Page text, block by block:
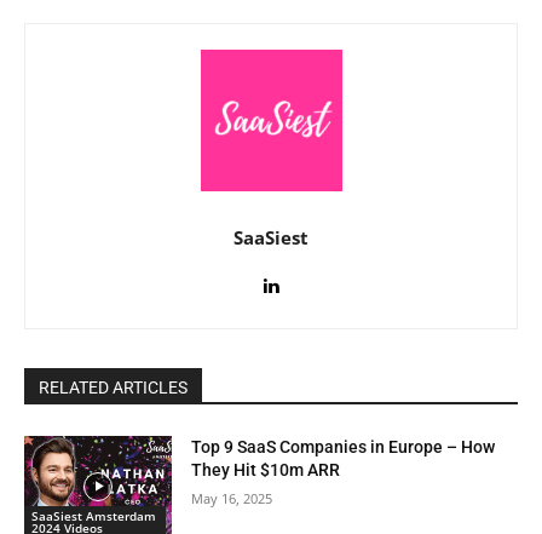
SaaSiest
RELATED ARTICLES
SaaSiest Amsterdam
2024 Videos
Top 9 SaaS Companies in Europe – How
They Hit $10m ARR
May 16, 2025